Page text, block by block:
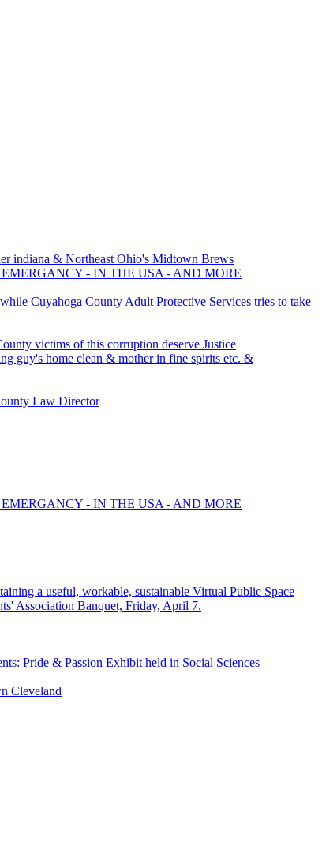
indiana & Northeast Ohio's Midtown Brews
- IN THE USA - AND MORE
Cuyahoga County Adult Protective Services tries to take
victims of this corruption deserve Justice
guy's home clean & mother in fine spirits etc. &
Law Director
- IN THE USA - AND MORE
a useful, workable, sustainable Virtual Public Space
Association Banquet, Friday, April 7.
Pride & Passion Exhibit held in Social Sciences
Cleveland